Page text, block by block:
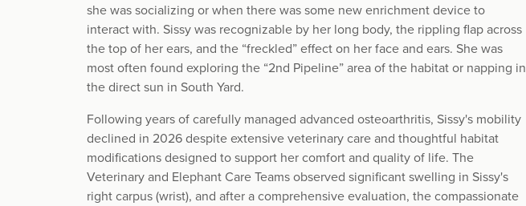
she was socializing or when there was some new enrichment device to
interact with. Sissy was recognizable by her long body, the rippling flap across
the top of her ears, and the “freckled” effect on her face and ears. She was
most often found exploring the “2nd Pipeline” area of the habitat or napping in
the direct sun in South Yard.
Following years of carefully managed advanced osteoarthritis, Sissy's mobility
declined in 2026 despite extensive veterinary care and thoughtful habitat
modifications designed to support her comfort and quality of life. The
Veterinary and Elephant Care Teams observed significant swelling in Sissy's
right carpus (wrist), and after a comprehensive evaluation, the compassionate